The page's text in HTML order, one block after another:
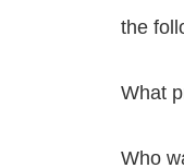
the
What
Who